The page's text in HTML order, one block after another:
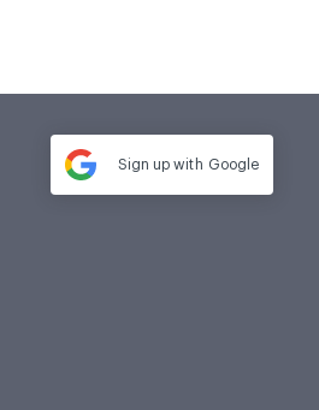
Sign up with Google